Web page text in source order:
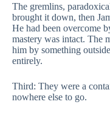
The gremlins,
brought it down, then
He had been overcome
mastery was intact. The
him by something
entirely.
Third: They were a
nowhere else to go.